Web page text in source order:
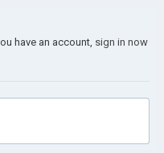
have an account, sign in now